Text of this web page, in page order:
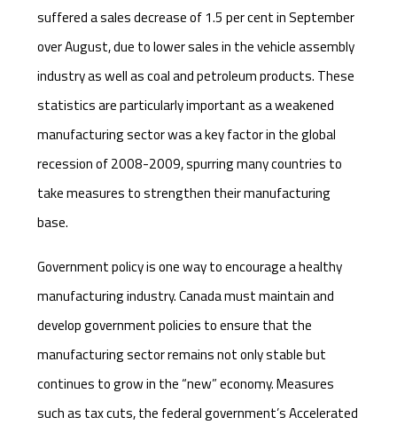
suffered a sales decrease of 1.5 per cent in September
over August, due to lower sales in the vehicle assembly
industry as well as coal and petroleum products. These
statistics are particularly important as a weakened
manufacturing sector was a key factor in the global
recession of 2008-2009, spurring many countries to
take measures to strengthen their manufacturing
base.
Government policy is one way to encourage a healthy
manufacturing industry. Canada must maintain and
develop government policies to ensure that the
manufacturing sector remains not only stable but
continues to grow in the “new” economy. Measures
such as tax cuts, the federal government’s Accelerated